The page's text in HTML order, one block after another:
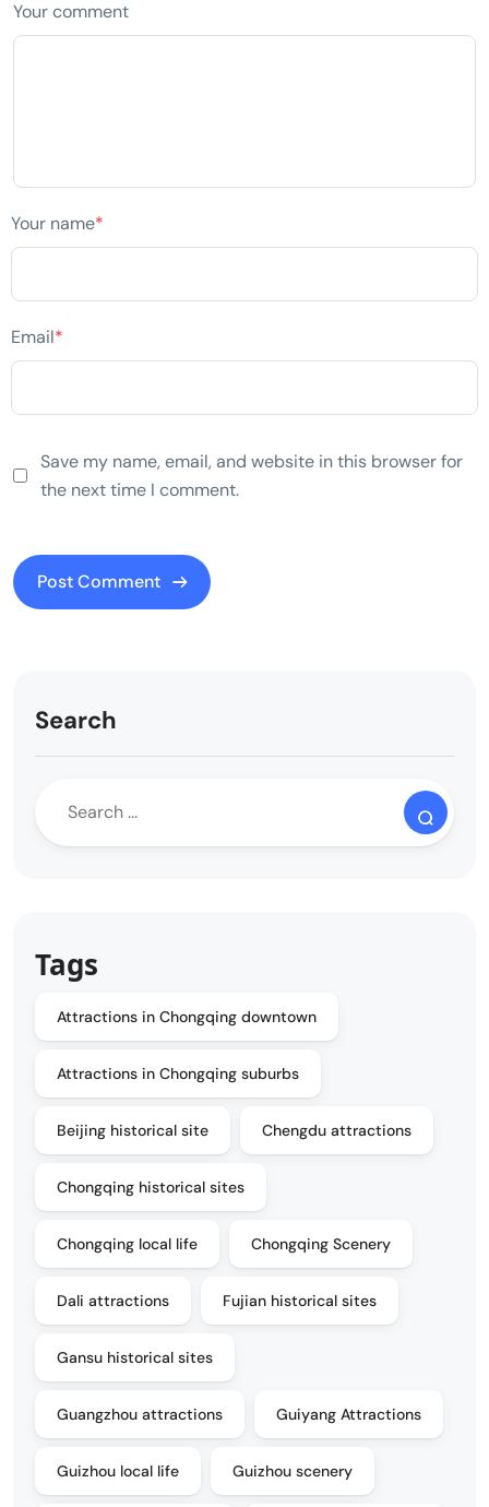
Your comment
Your name*
Email*
Save my name, email, and website in this browser for
the next time I comment.
Search
Tags
Attractions in Chongqing downtown
Attractions in Chongqing suburbs
Beijing historical site Chengdu attractions
Chongqing historical sites
Chongqing local life Chongqing Scenery
Dali attractions Fujian historical sites
Gansu historical sites
Guangzhou attractions Guiyang Attractions
Guizhou local life Guizhou scenery